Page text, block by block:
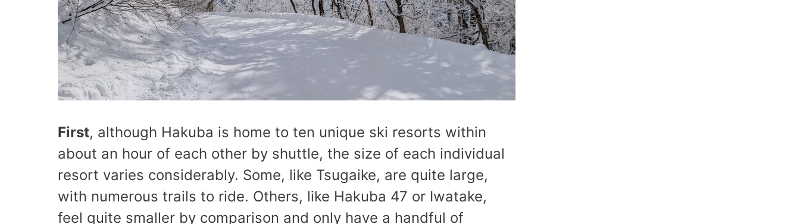
First, although Hakuba is home to ten unique ski resorts within
about an hour of each other by shuttle, the size of each individual
resort varies considerably. Some, like Tsugaike, are quite large,
with numerous trails to ride. Others, like Hakuba 47 or Iwatake,
feel quite smaller by comparison and only have a handful of